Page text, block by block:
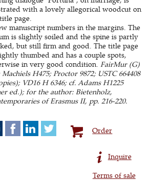
with a lovely allegorical woodcut on
page.
manuscript numbers in the margins. The
is slightly soiled and the spine is partly
but still firm and good. The title page
thumbed and has a couple spots,
in very good condition.FairMur (G)
Machiels H475; Proctor 9872; USTC 664408
VD16 H 6346; cf. Adams H1225
ed.); for the author: Bietenholz,
of Erasmus II, pp. 216-220.
Order
Inquire
Terms of sale